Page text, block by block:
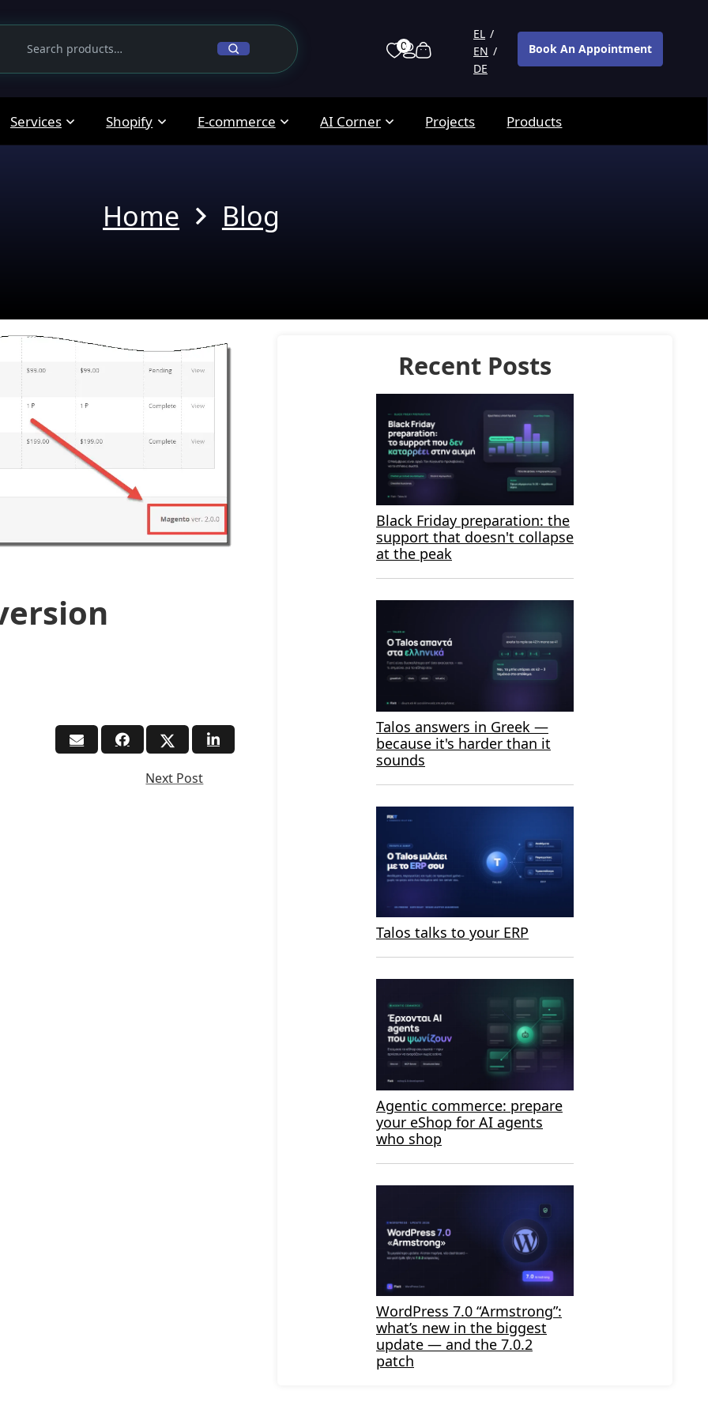
0
EL
EN
DE
Book An Appointment
Services Shopify E-commerce AI Corner Projects Products
Home Blog
Next Post
Recent Posts
Black Friday preparation: the
support that doesn't collapse
at the peak
Talos answers in Greek —
because it's harder than it
sounds
Talos talks to your ERP
Agentic commerce: prepare
your eShop for AI agents
who shop
WordPress 7.0 “Armstrong”:
what’s new in the biggest
update — and the 7.0.2
patch